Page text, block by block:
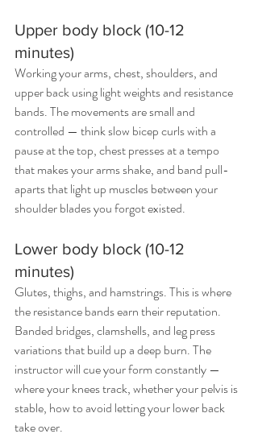
Upper body block (10-12
minutes)
Working your arms, chest, shoulders, and
upper back using light weights and resistance
bands. The movements are small and
controlled — think slow bicep curls with a
pause at the top, chest presses at a tempo
that makes your arms shake, and band pull-
aparts that light up muscles between your
shoulder blades you forgot existed.
Lower body block (10-12
minutes)
Glutes, thighs, and hamstrings. This is where
the resistance bands earn their reputation.
Banded bridges, clamshells, and leg press
variations that build up a deep burn. The
instructor will cue your form constantly —
where your knees track, whether your pelvis is
stable, how to avoid letting your lower back
take over.